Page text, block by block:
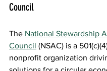
Council
The National Stewardship
Council (NSAC) is a
nonprofit organization